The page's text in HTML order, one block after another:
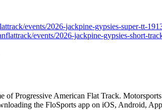
events/2026-jackpine-gypsies-super-tt-
events/2026-jackpine-gypsies-short-
Progressive American Flat Track.
the FloSports app on iOS, Android,